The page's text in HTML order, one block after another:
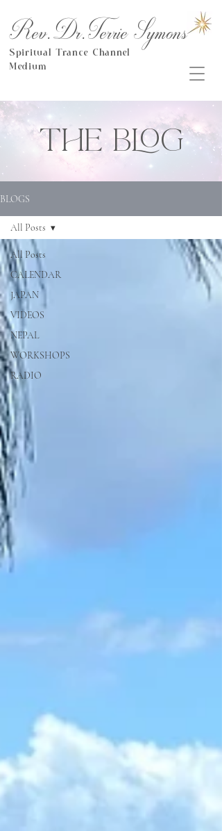
Rev.Dr.Terrie Symons
Spiritual Trance Channel
Medium
THE BLOG
BLOGS
All Posts
CALENDAR
JAPAN
VIDEOS
NEPAL
WORKSHOPS
RADIO
All Posts